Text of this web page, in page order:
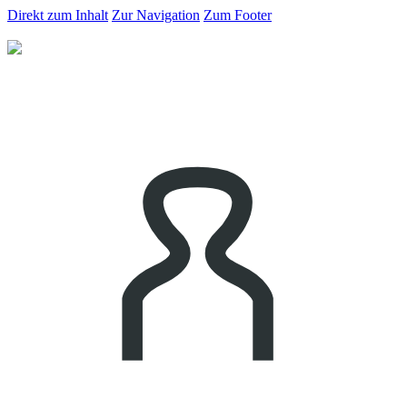
Direkt zum Inhalt Zur Navigation Zum Footer